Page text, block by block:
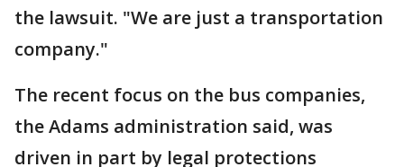
the lawsuit. "We are just a transportation
company."
The recent focus on the bus companies,
the Adams administration said, was
driven in part by legal protections